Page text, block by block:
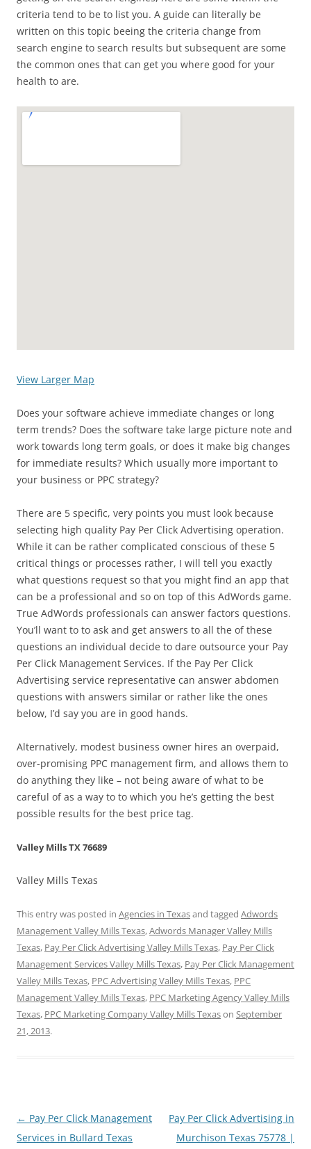
criteria tend to be to list you. A guide can literally be
written on this topic beeing the criteria change from
search engine to search results but subsequent are some
the common ones that can get you where good for your
health to are.
View Larger Map
Does your software achieve immediate changes or long
term trends? Does the software take large picture note and
work towards long term goals, or does it make big changes
for immediate results? Which usually more important to
your business or PPC strategy?
There are 5 specific, very points you must look because
selecting high quality Pay Per Click Advertising operation.
While it can be rather complicated conscious of these 5
critical things or processes rather, I will tell you exactly
what questions request so that you might find an app that
can be a professional and so on top of this AdWords game.
True AdWords professionals can answer factors questions.
You’ll want to to ask and get answers to all the of these
questions an individual decide to dare outsource your Pay
Per Click Management Services. If the Pay Per Click
Advertising service representative can answer abdomen
questions with answers similar or rather like the ones
below, I’d say you are in good hands.
Alternatively, modest business owner hires an overpaid,
over-promising PPC management firm, and allows them to
do anything they like – not being aware of what to be
careful of as a way to to which you he’s getting the best
possible results for the best price tag.
Valley Mills TX 76689
Valley Mills Texas
This entry was posted in Agencies in Texasand tagged Adwords
Management Valley Mills Texas,Adwords Manager Valley Mills
Texas, Pay Per Click Advertising Valley Mills Texas, Pay Per Click
Management Services Valley Mills Texas, Pay Per Click Management
Valley Mills Texas, PPC Advertising Valley Mills Texas, PPC
Management Valley Mills Texas, PPC Marketing Agency Valley Mills
Texas, PPC Marketing Company Valley Mills Texason September
21, 2013.
Post
navigation
← Pay Per Click Management
Services in Bullard Texas
Pay Per Click Advertising in
Murchison Texas 75778 |